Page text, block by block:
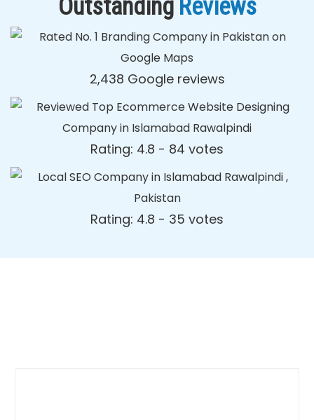
Outstanding Reviews
2,438 Google reviews
Rating: 4.8 - ‎84 votes
Rating: 4.8 - ‎35 votes